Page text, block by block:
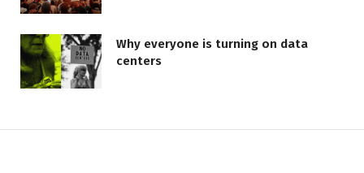
Why everyone is turning on data
centers
LIFESTYLE
1969 Soundtrack, Ranked Rock’s
Greatest of All Time, Became a